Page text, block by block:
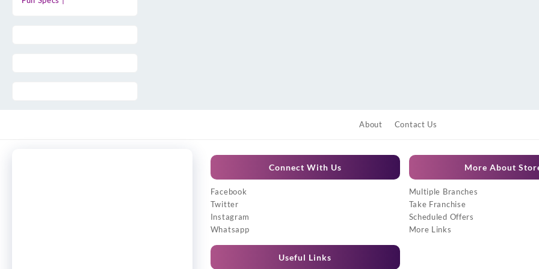
About Contact Us
Connect With Us
Facebook
Twitter
Instagram
Whatsapp
Useful Links
More About
Multiple Branches
Take Franchise
Scheduled Offers
More Links